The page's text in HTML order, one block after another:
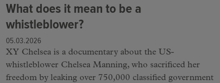
What does it mean to be a
whistleblower?
05.03.2026
XY Chelsea is a documentary about the US-
whistleblower Chelsea Manning, who sacrificed her
freedom by leaking over 750,000 classified government